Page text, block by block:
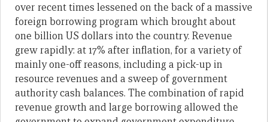
over recent times lessened on the back of a massive
foreign borrowing program which brought about
one billion US dollars into the country. Revenue
grew rapidly: at 17% after inflation, for a variety of
mainly one-off reasons, including a pick-up in
resource revenues and a sweep of government
authority cash balances. The combination of rapid
revenue growth and large borrowing allowed the